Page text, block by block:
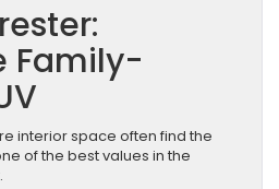
Family-
interior space often find the
of the best values in the